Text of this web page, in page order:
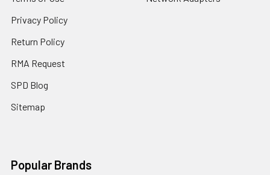
Privacy Policy
Return Policy
RMA Request
SPD Blog
Sitemap
Popular Brands